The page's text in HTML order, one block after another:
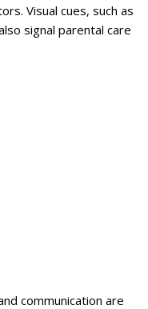
Visual cues, such as
signal parental care
communication are